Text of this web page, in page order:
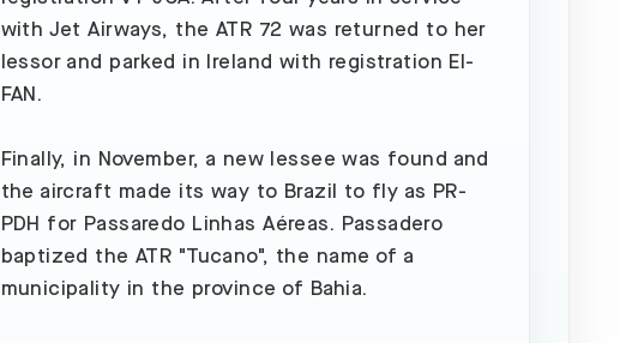
with Jet Airways, the ATR 72 was returned to her
lessor and parked in Ireland with registration EI-
FAN.
Finally, in November, a new lessee was found and
the aircraft made its way to Brazil to fly as PR-
PDH for Passaredo Linhas Aéreas. Passadero
baptized the ATR "Tucano", the name of a
municipality in the province of Bahia.